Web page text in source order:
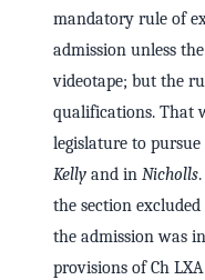
mandatory rule of
admission unless
videotape; but the
qualifications. That
legislature to
Kelly and in Nicholls
the section
the admission was
provisions of Ch